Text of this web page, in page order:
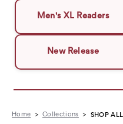
Men's XL Readers
New Release
Home Collections SHOP ALL